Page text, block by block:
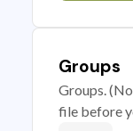
Groups
Groups.
file before